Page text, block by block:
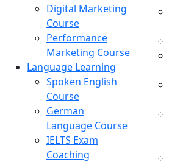
Digital Marketing
Course
Performance
Marketing Course
Language Learning
Spoken English
Course
German
Language Course
IELTS Exam
Coaching